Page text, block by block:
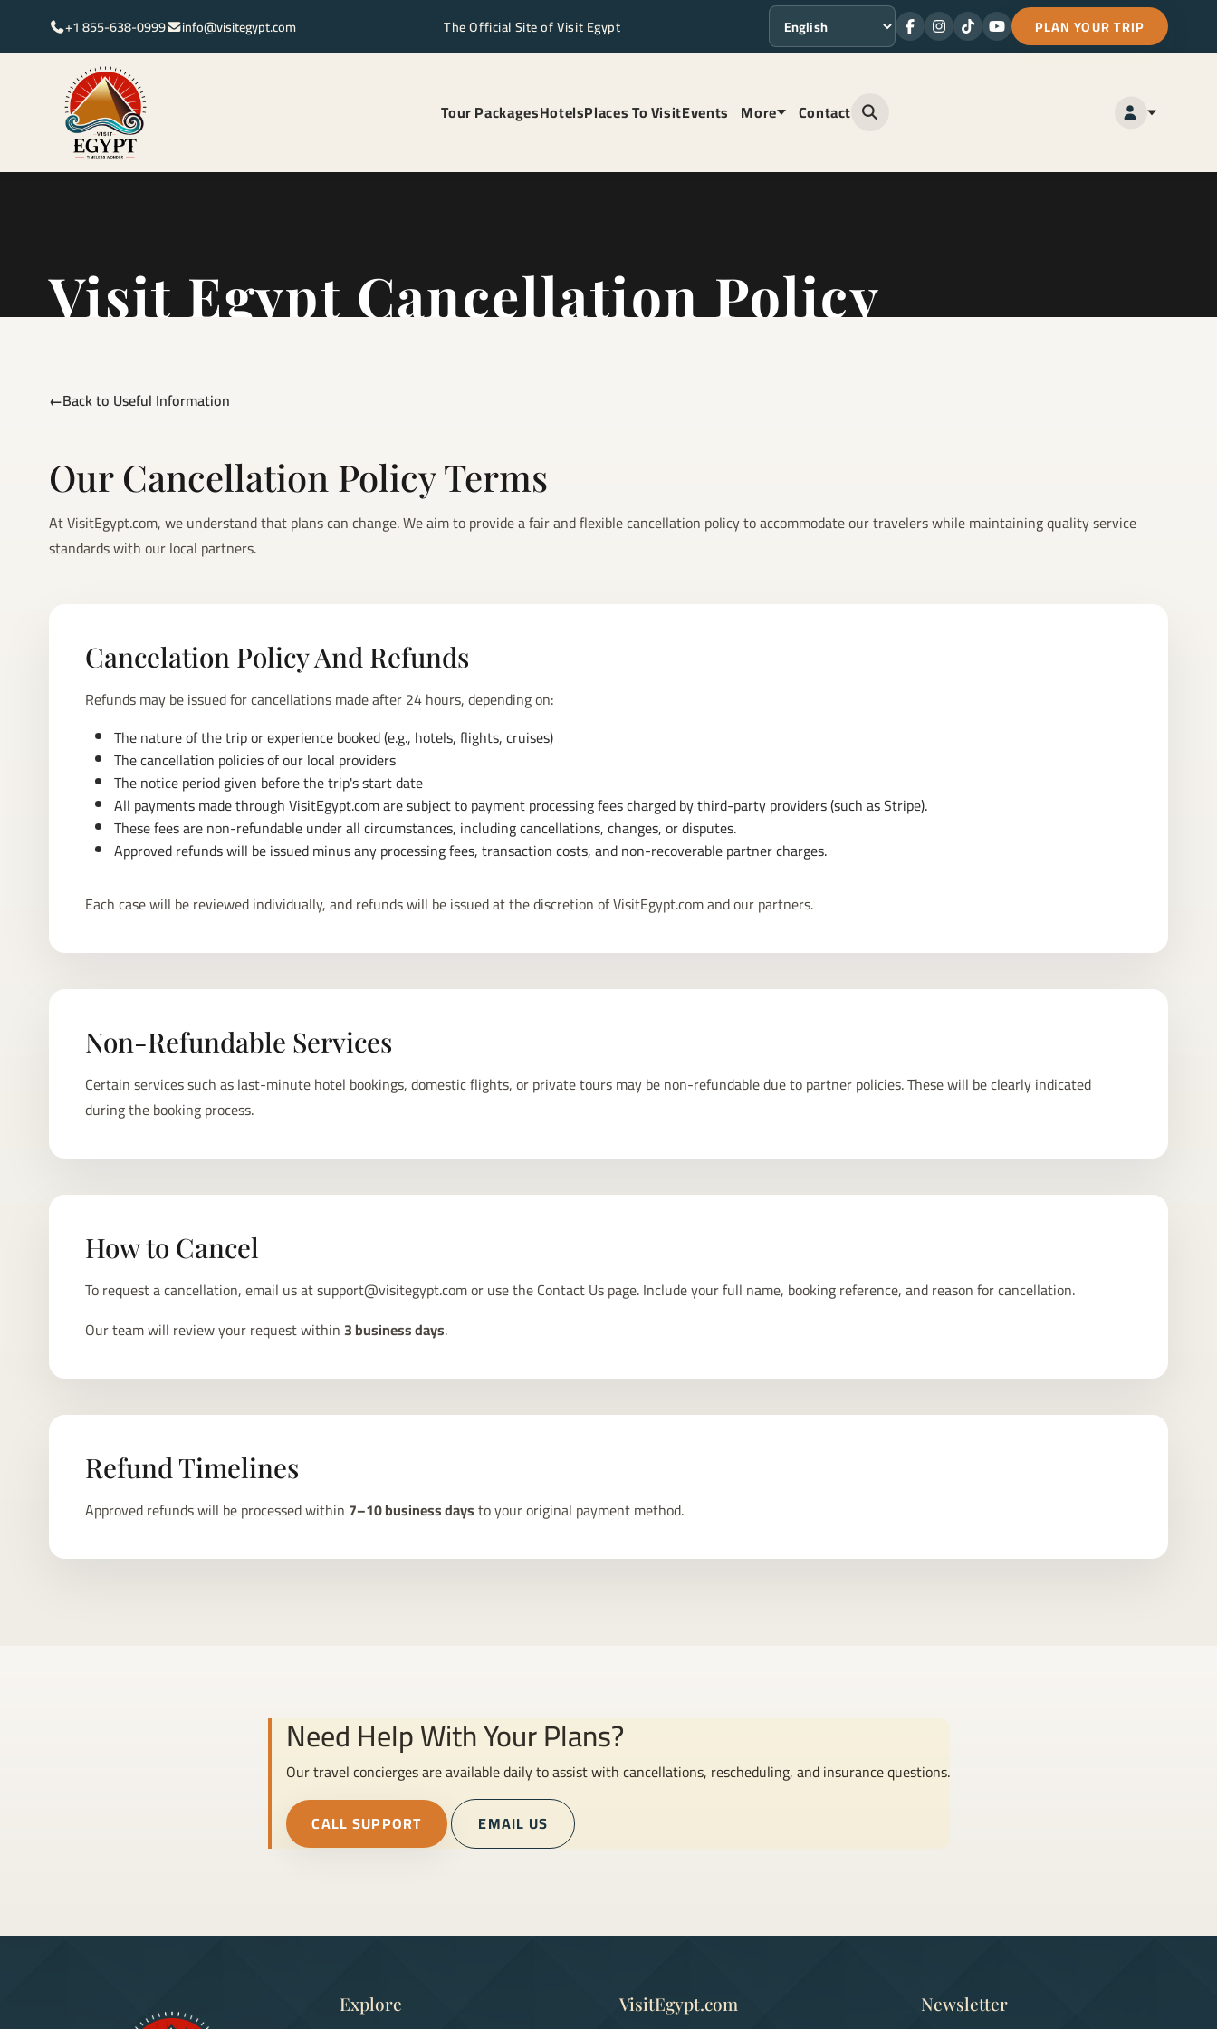
+1 855-638-0999 info@visitegypt.com The Official Site of Visit Egypt Language FacebookInstagram
TikTokYoutubePLAN YOUR TRIP
Tour PackagesHotelsPlaces To VisitEvents More Contact Open site search
Visit Egypt Cancellation Policy
Back to Useful Information
Our Cancellation Policy Terms
At VisitEgypt.com, we understand that plans can change. We aim to provide a fair and flexible cancellation policy to accommodate our travelers while maintaining quality service
standards with our local partners.
Cancelation Policy And Refunds
Refunds may be issued for cancellations made after 24 hours, depending on:
The nature of the trip or experience booked (e.g., hotels, flights, cruises)
The cancellation policies of our local providers
The notice period given before the trip's start date
All payments made through VisitEgypt.com are subject to payment processing fees charged by third-party providers (such as Stripe).
These fees are non-refundable under all circumstances, including cancellations, changes, or disputes.
Approved refunds will be issued minus any processing fees, transaction costs, and non-recoverable partner charges.
Each case will be reviewed individually, and refunds will be issued at the discretion of VisitEgypt.com and our partners.
Non-Refundable Services
Certain services such as last-minute hotel bookings, domestic flights, or private tours may be non-refundable due to partner policies. These will be clearly indicated
during the booking process.
How to Cancel
To request a cancellation, email us atsupport@visitegypt.comor use theContact Uspage. Include your full name, booking reference, and reason for cancellation.
Our team will review your request within 3 business days.
Refund Timelines
Approved refunds will be processed within 7–10 business daysto your original payment method.
Need Help With Your Plans?
Our travel concierges are available daily to assist with cancellations, rescheduling, and insurance questions.
CALL SUPPORT
EMAIL US
Explore VisitEgypt.com Newsletter